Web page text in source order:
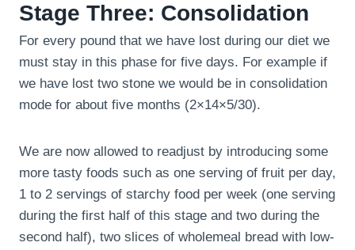
Stage Three: Consolidation
For every pound that we have lost during our diet we
must stay in this phase for five days. For example if
we have lost two stone we would be in consolidation
mode for about five months (2×14×5/30).
We are now allowed to readjust by introducing some
more tasty foods such as one serving of fruit per day,
1 to 2 servings of starchy food per week (one serving
during the first half of this stage and two during the
second half), two slices of wholemeal bread with low-